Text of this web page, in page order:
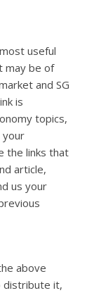
useful
may be of
and SG
is
topics,
your
the links that
article,
us your
above
distribute it,